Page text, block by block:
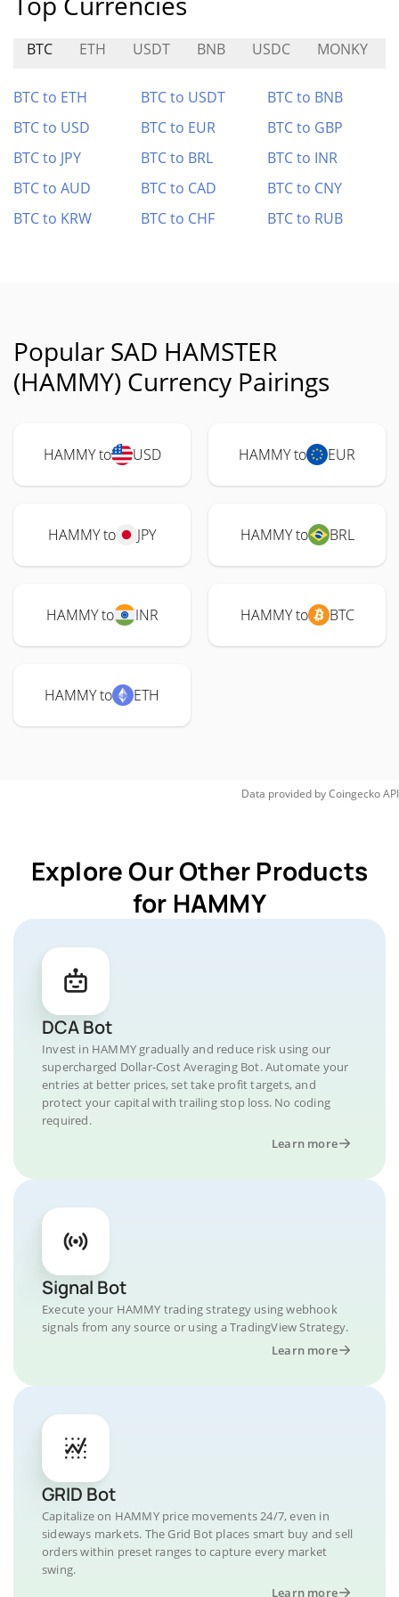
BTC ETH USDT BNB USDC MONKY
BTC to ETH BTC to USDT
BTC to BNB
BTC to USD
BTC to EUR
BTC to GBP
BTC to JPY
BTC to BRL
BTC to INR
BTC to AUD
BTC to CAD
BTC to CNY
BTC to KRW
BTC to CHF BTC to RUB
Popular SAD HAMSTER
(HAMMY) Currency Pairings
HAMMY to USD HAMMY to EUR
HAMMY to JPY HAMMY to BRL
HAMMY to INR HAMMY to BTC
HAMMY to ETH
Data provided byCoingeckoAPI
Explore Our Other Products
for HAMMY
DCA Bot
Invest in HAMMY gradually and reduce risk using our
supercharged Dollar-Cost Averaging Bot. Automate your
entries at better prices, set take profit targets, and
protect your capital with trailing stop loss. No coding
required.
Learn more
Signal Bot
Execute your HAMMY trading strategy using webhook
signals from any source or using a TradingView Strategy.
Learn more
GRID Bot
Capitalize on HAMMY price movements 24/7, even in
sideways markets. The Grid Bot places smart buy and sell
orders within preset ranges to capture every market
swing.
Learn more